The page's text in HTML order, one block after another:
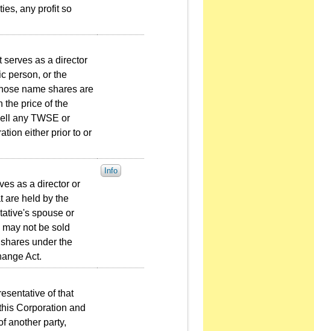
any profit so
as a director
person, or the
name shares are
the price of the
any TWSE or
either prior to or
as a director or
are held by the
spouse or
not be sold
under the
Act.
Info
of that
Corporation and
another party,